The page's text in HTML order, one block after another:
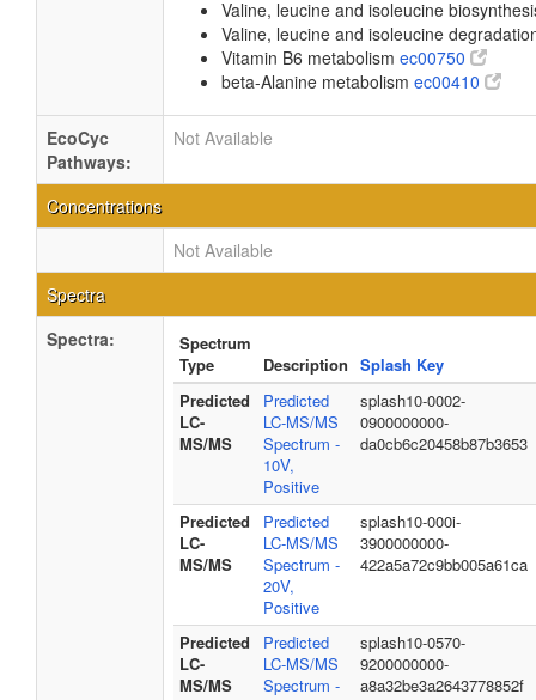
Valine, leucine and isoleucine
Valine, leucine and isoleucine
Vitamin B6 metabolism ec00750
beta-Alanine metabolism ec00410
EcoCyc
Pathways:
Not Available
Concentrations
Not Available
Spectra
Spectra:
Spectrum
Type
Description Splash Key
Predicted
LC-
MS/MS
Predicted
LC-MS/MS
Spectrum -
10V,
Positive
splash10-0002-
0900000000-
da0cb6c20458b87b3653
Predicted
LC-
MS/MS
Predicted
LC-MS/MS
Spectrum -
20V,
Positive
splash10-000i-
3900000000-
422a5a72c9bb005a61ca
Predicted
LC-
MS/MS
Predicted
LC-MS/MS
Spectrum -
splash10-0570-
9200000000-
a8a32be3a2643778852f